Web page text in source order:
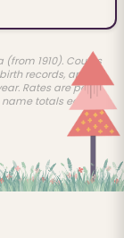
1910). Counts
records, and
Rates are per
totals earlier.